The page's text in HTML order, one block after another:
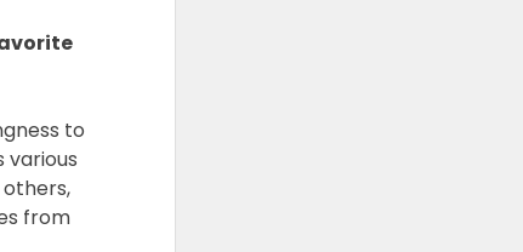
to
various
from